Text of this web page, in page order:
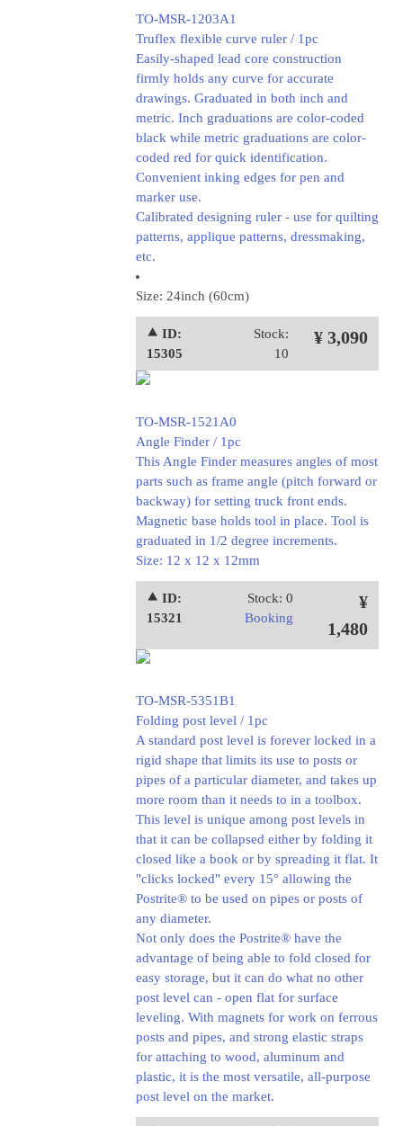
TO-MSR-1203A1
Truflex flexible curve ruler / 1pc
Easily-shaped lead core construction
firmly holds any curve for accurate
drawings. Graduated in both inch and
metric. Inch graduations are color-coded
black while metric graduations are color-
coded red for quick identification.
Convenient inking edges for pen and
marker use.
Calibrated designing ruler - use for quilting
patterns, applique patterns, dressmaking,
etc.
Size: 24inch (60cm)
⯅ ID:
15305
Stock:
10
¥ 3,090
TO-MSR-1521A0
Angle Finder / 1pc
This Angle Finder measures angles of most
parts such as frame angle (pitch forward or
backway) for setting truck front ends.
Magnetic base holds tool in place. Tool is
graduated in 1/2 degree increments.
Size: 12 x 12 x 12mm
⯅ ID:
15321
Stock: 0
Booking
¥
1,480
TO-MSR-5351B1
Folding post level / 1pc
A standard post level is forever locked in a
rigid shape that limits its use to posts or
pipes of a particular diameter, and takes up
more room than it needs to in a toolbox.
This level is unique among post levels in
that it can be collapsed either by folding it
closed like a book or by spreading it flat. It
"clicks locked" every 15° allowing the
Postrite® to be used on pipes or posts of
any diameter.
Not only does the Postrite® have the
advantage of being able to fold closed for
easy storage, but it can do what no other
post level can - open flat for surface
leveling. With magnets for work on ferrous
posts and pipes, and strong elastic straps
for attaching to wood, aluminum and
plastic, it is the most versatile, all-purpose
post level on the market.